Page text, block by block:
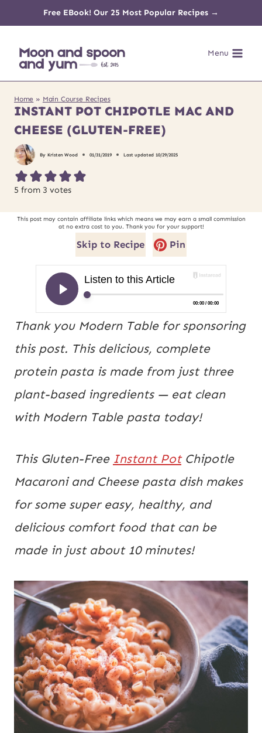
content
Free EBook! Our 25 Most Popular Recipes →
Menu
Home » Main Course Recipes
INSTANT POT CHIPOTLE MAC AND
CHEESE (GLUTEN-FREE)
By Kristen Wood 01/31/2019 Last updated 10/29/2025
5 from 3 votes
This post may contain affiliate links which means we may earn a small commission
at no extra cost to you. Thank you for your support!
Skip to Recipe Pin
Thank you Modern Table for sponsoring
this post. This delicious, complete
protein pasta is made from just three
plant-based ingredients — eat clean
with Modern Table pasta today!
This Gluten-Free Instant Pot Chipotle
Macaroni and Cheese pasta dish makes
for some super easy, healthy, and
delicious comfort food that can be
made in just about 10 minutes!